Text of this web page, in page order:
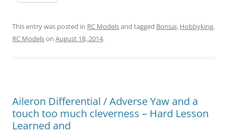
This entry was posted in RC Modelsand tagged Bonsai, Hobbyking,
RC Modelson August 18, 2014.
Aileron Differential / Adverse Yaw and a
touch too much cleverness – Hard Lesson
Learned and